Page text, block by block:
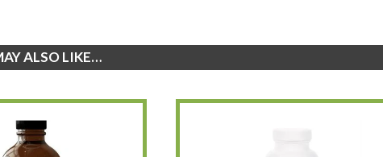
ALSO LIKE…